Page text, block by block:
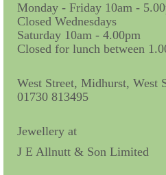
Exhibition
My Work Experience
Pocket Watch Keys
Watch Glass Packets
Monday - Friday 10am -
Closed Wednesdays
Saturday 10am - 4.00pm
Closed for lunch between
West Street, Midhurst, West
01730 813495
Jewellery at
J E Allnutt & Son Limited